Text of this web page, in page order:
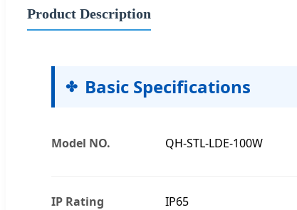
Product Description
Basic Specifications
Model NO. QH-STL-LDE-100W
IP Rating IP65